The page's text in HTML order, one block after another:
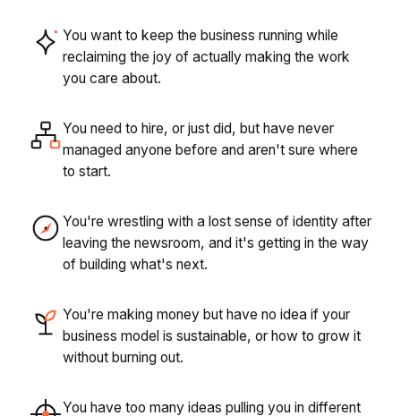
You want to keep the business running while
reclaiming the joy of actually making the work
you care about.
You need to hire, or just did, but have never
managed anyone before and aren't sure where
to start.
You're wrestling with a lost sense of identity after
leaving the newsroom, and it's getting in the way
of building what's next.
You're making money but have no idea if your
business model is sustainable, or how to grow it
without burning out.
You have too many ideas pulling you in different